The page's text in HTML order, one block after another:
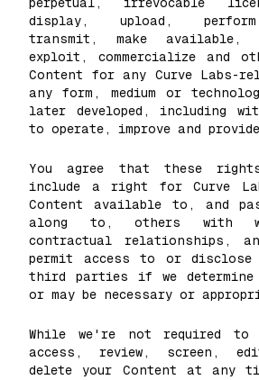
display, upload,
transmit, make available,
exploit, commercialize and
Content for any Curve Labs-
any form, medium or
later developed, including
to operate, improve and
You agree that these
include a right for Curve
Content available to, and
along to, others with
contractual relationships,
permit access to or
third parties if we determine
or may be necessary or
While we're not required to
access, review, screen,
delete your Content at any